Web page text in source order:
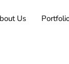
Us